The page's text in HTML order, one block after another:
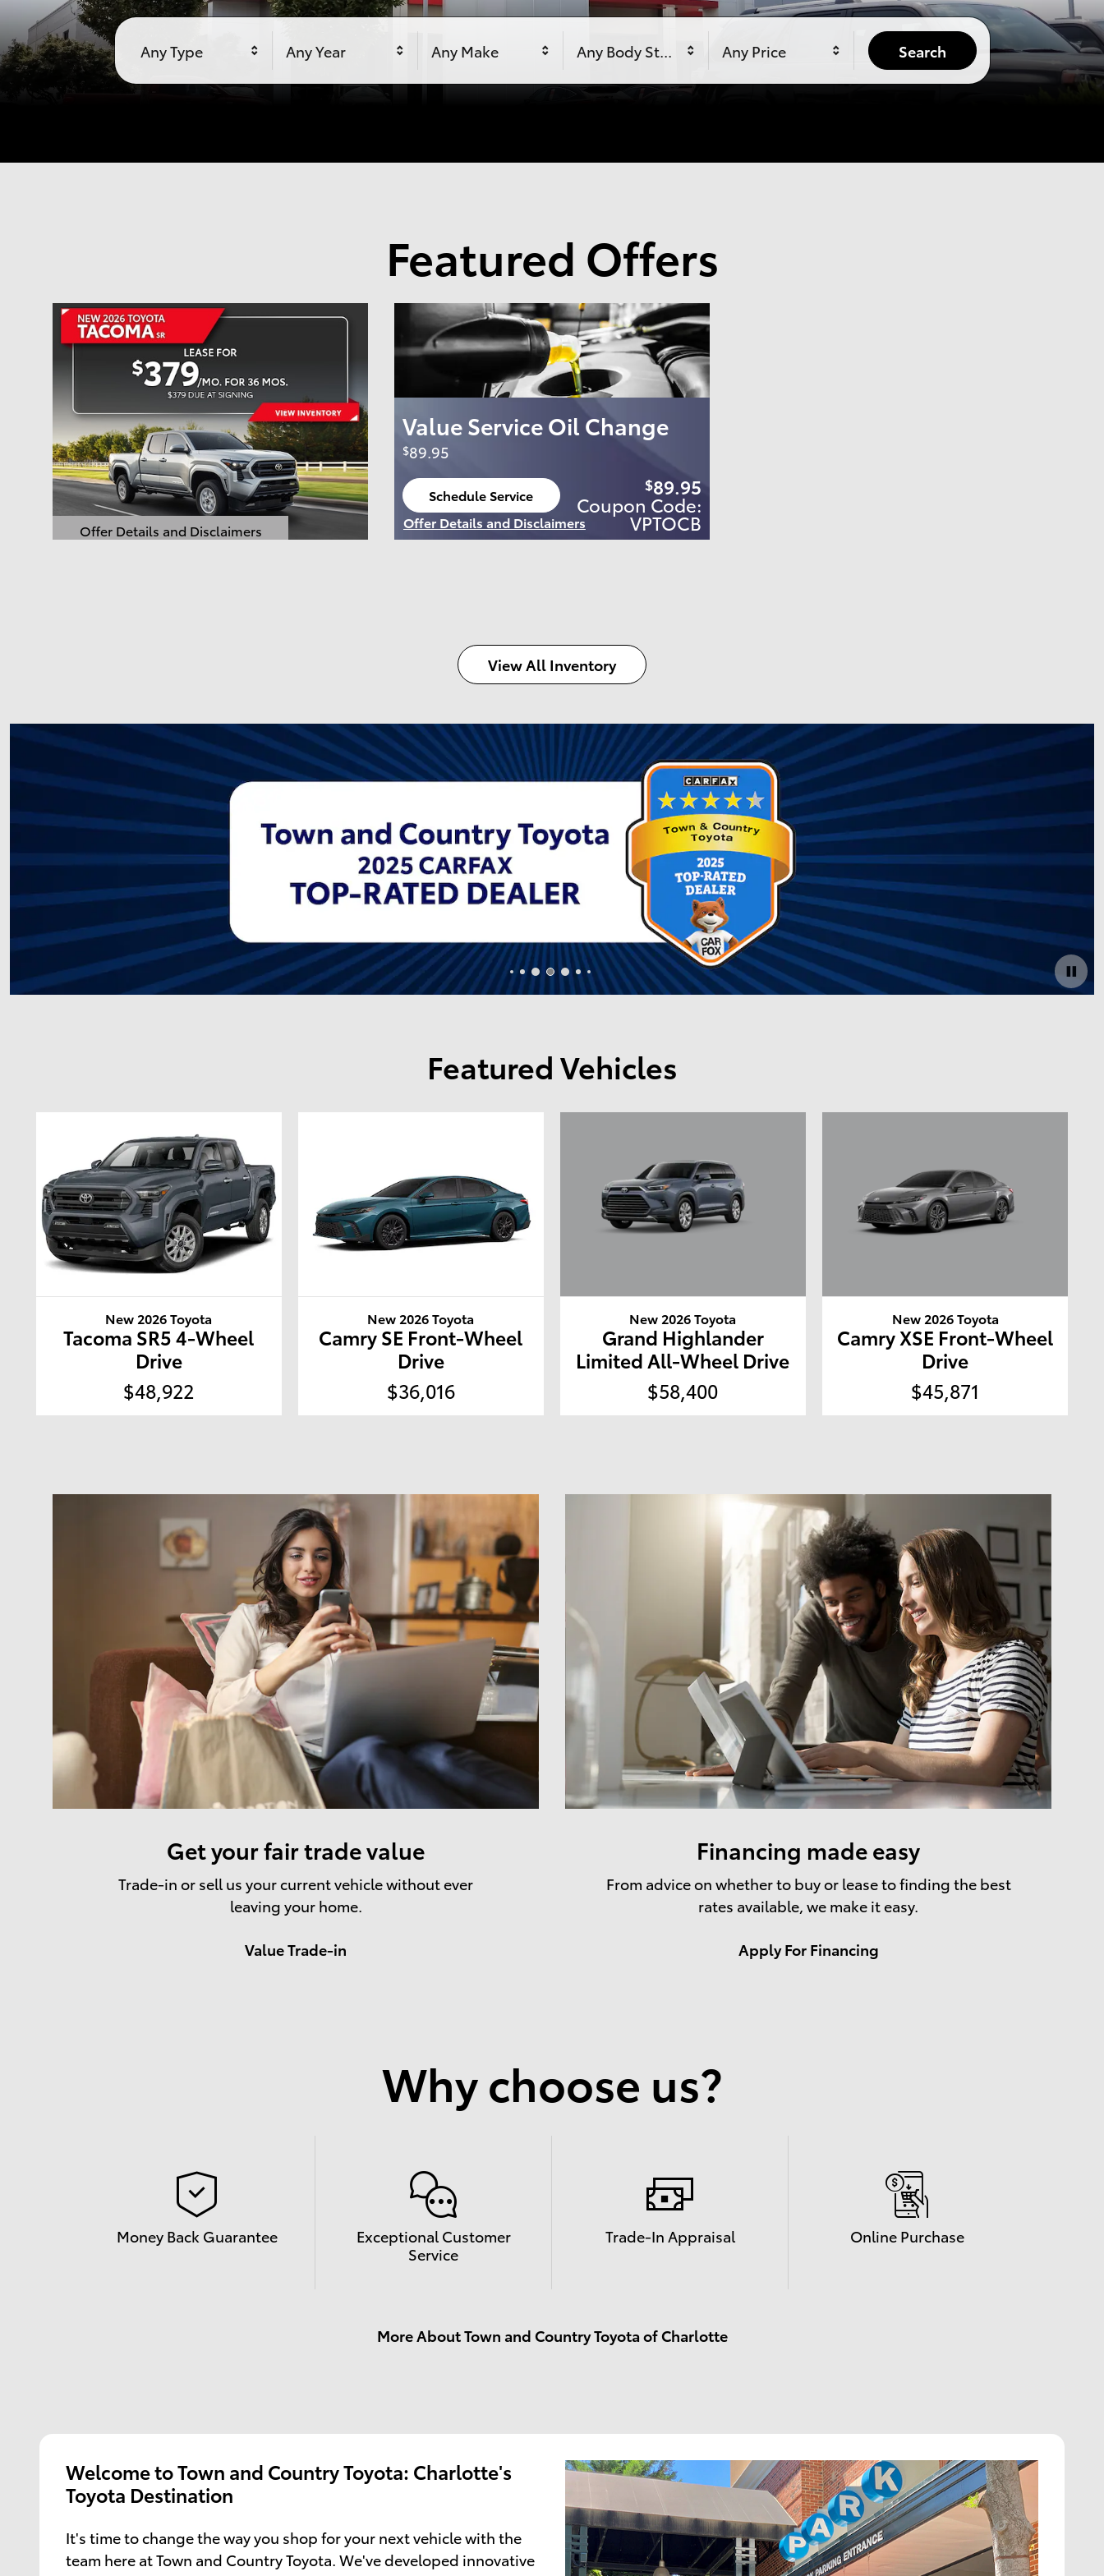
Any Type Any Year Any Make Any Body Style Any Price Search
Featured Offers
Offer Details and Disclaimers
Open Details Modal
Value Service Oil Change
$89.95
Schedule Service
open in same tab
Offer Details and Disclaimers
Open Details Modal
$89.95
Coupon Code:
VPTOCB
View All Inventory
Featured Vehicles
New 2026 Toyota
Tacoma SR5 4-Wheel
Drive
$48,922
New 2026 Toyota
Camry SE Front-Wheel
Drive
$36,016
New 2026 Toyota
Grand Highlander
Limited All-Wheel Drive
$58,400
New 2026 Toyota
Camry XSE Front-Wheel
Drive
$45,871
Get your fair trade value
Trade-in or sell us your current vehicle without ever
leaving your home.
Value Trade-in
Financing made easy
From advice on whether to buy or lease to finding the best
rates available, we make it easy.
Apply For Financing
Why choose us?
Money Back Guarantee
Exceptional Customer
Service
Trade-In Appraisal Online Purchase
More About Town and Country Toyota of Charlotte
Welcome to Town and Country Toyota: Charlotte's
Toyota Destination
It's time to change the way you shop for your next vehicle with the
team here at Town and Country Toyota. We've developed innovative